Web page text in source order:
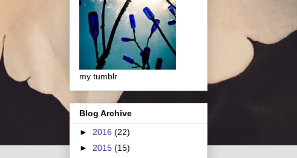
my tumblr
Blog Archive
► 2016 (22)
► 2015 (15)